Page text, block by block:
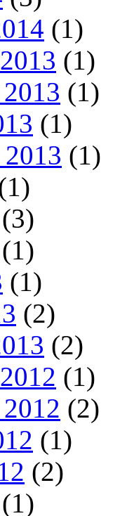
(1)
(1)
(1)
(1)
2013 (1)
(3)
(1)
(1)
(2)
(2)
(1)
(2)
(1)
(2)
(1)